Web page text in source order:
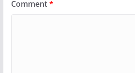
Comment*